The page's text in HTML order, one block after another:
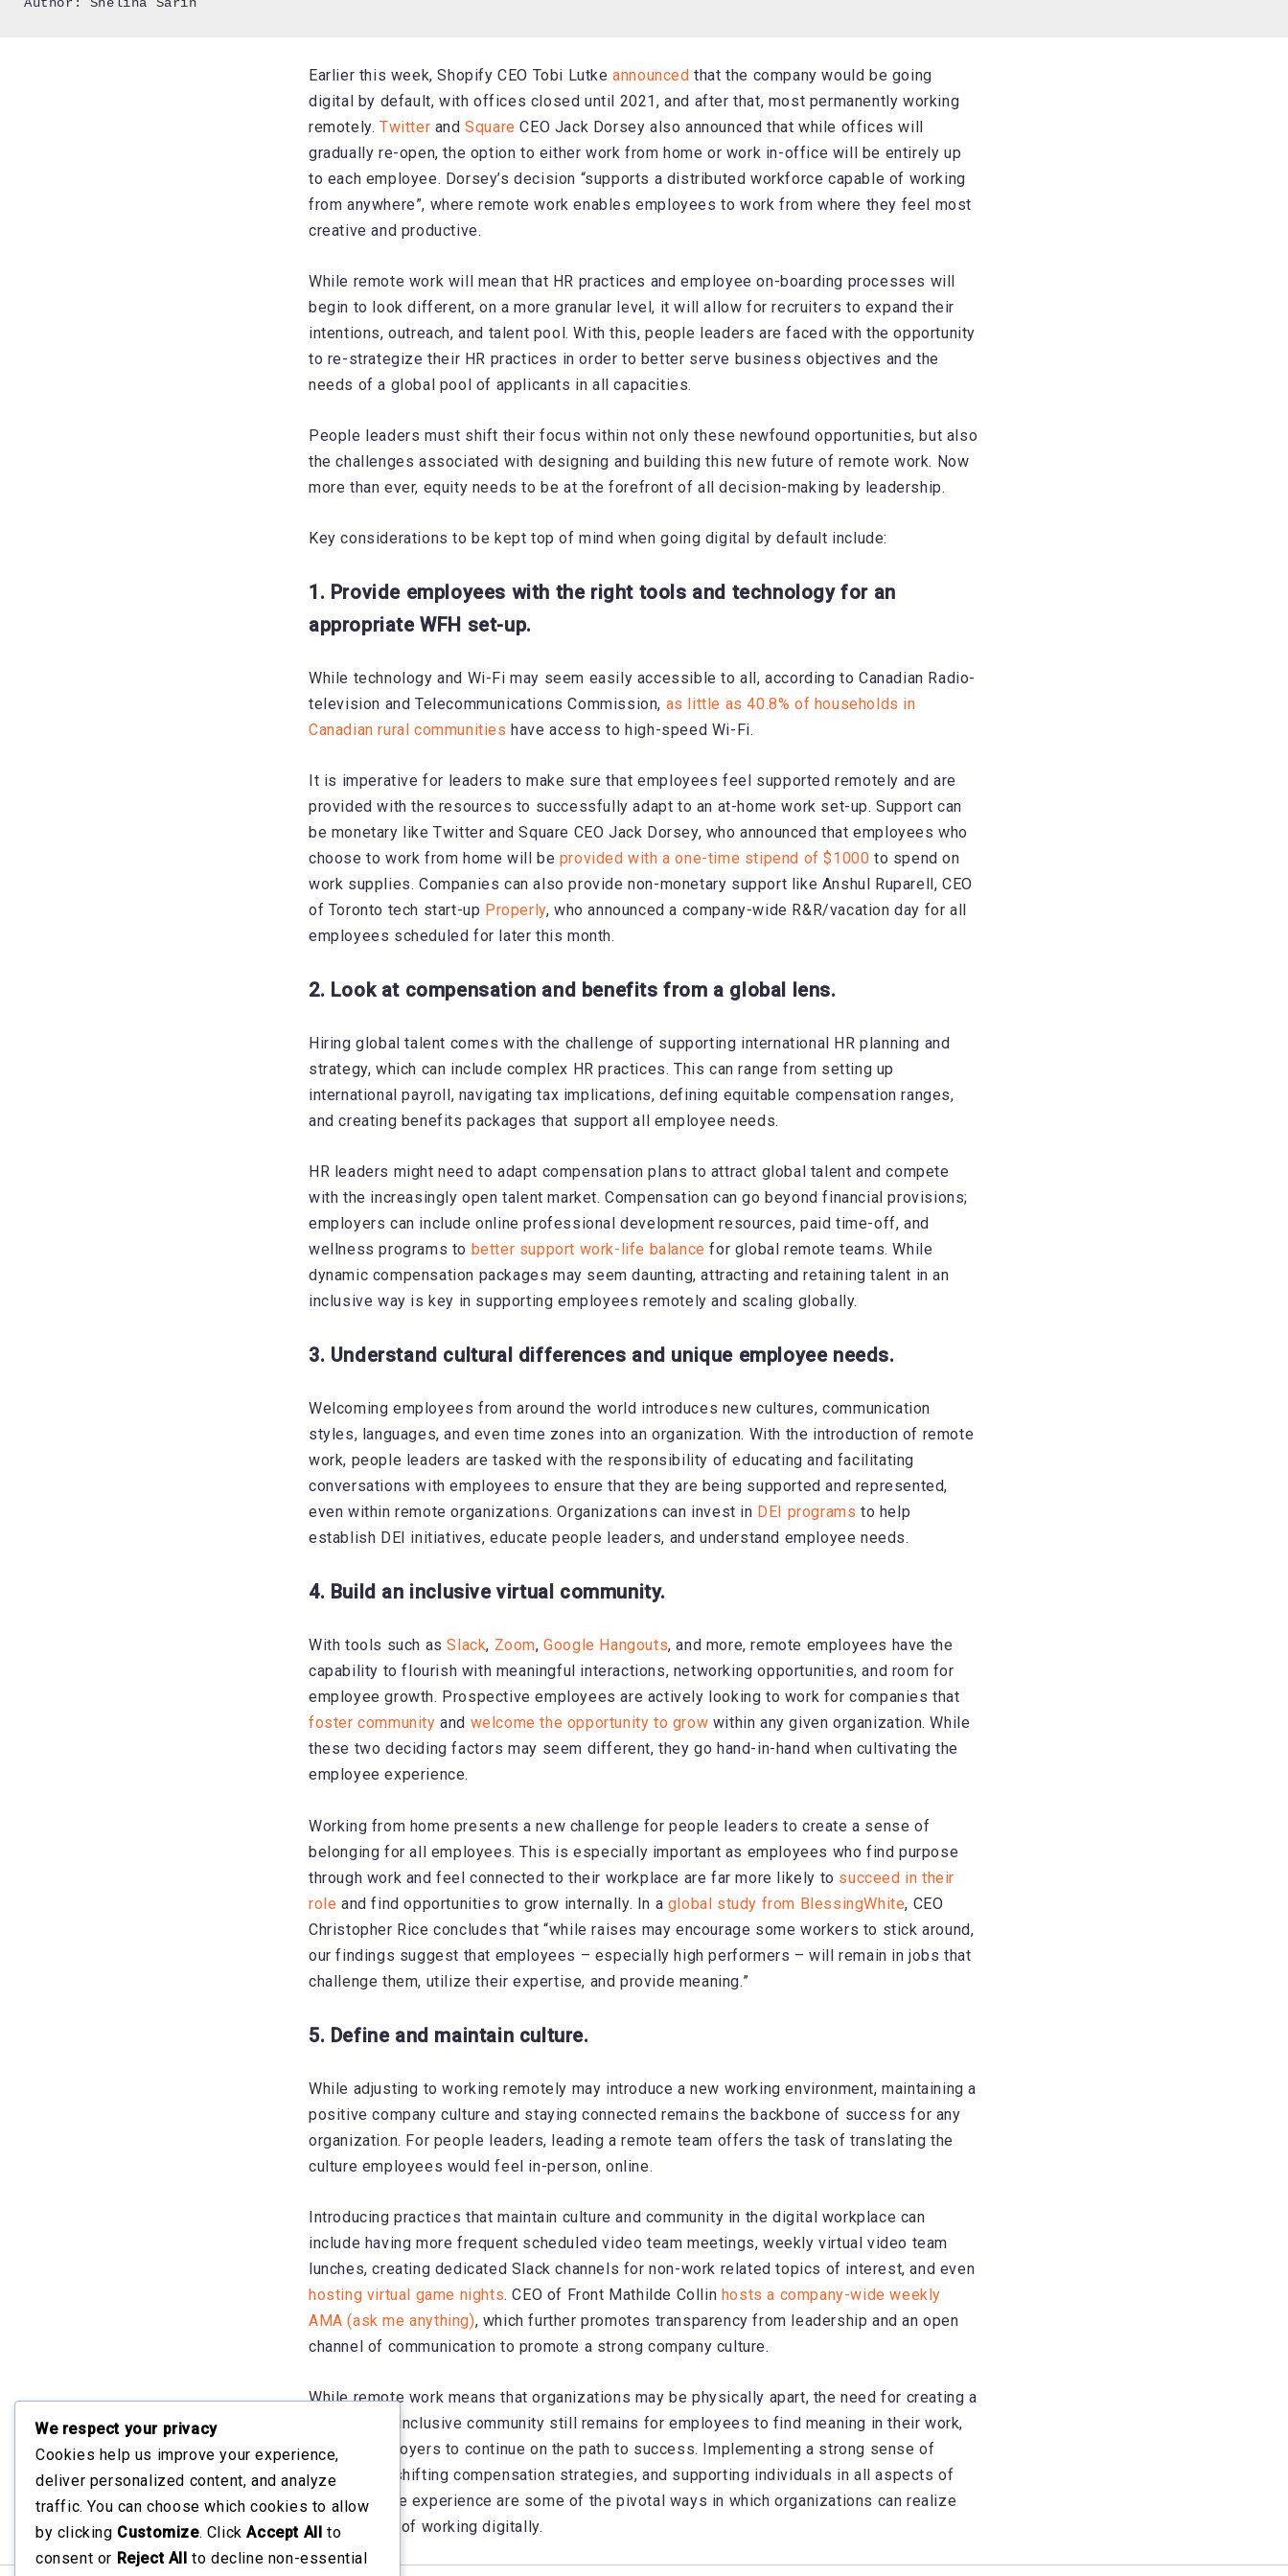
Earlier this week, Shopify CEO Tobi Lutkeannounced that the company would be going
digital by default, with offices closed until 2021, and after that, most permanently working
remotely. Twitter andSquare CEO Jack Dorsey also announced that while offices will
gradually re-open, the option to either work from home or work in-office will be entirely up
to each employee. Dorsey’s decision “supports a distributed workforce capable of working
from anywhere”, where remote work enables employees to work from where they feel most
creative and productive.
While remote work will mean that HR practices and employee on-boarding processes will
begin to look different, on a more granular level, it will allow for recruiters to expand their
intentions, outreach, and talent pool. With this, people leaders are faced with the opportunity
to re-strategize their HR practices in order to better serve business objectives and the
needs of a global pool of applicants in all capacities.
People leaders must shift their focus within not only these newfound opportunities, but also
the challenges associated with designing and building this new future of remote work. Now
more than ever, equity needs to be at the forefront of all decision-making by leadership.
Key considerations to be kept top of mind when going digital by default include:
1. Provide employees with the right tools and technology for an
appropriate WFH set-up.
While technology and Wi-Fi may seem easily accessible to all, according to Canadian Radio-
television and Telecommunications Commission, as little as 40.8% of households in
Canadian rural communities have access to high-speed Wi-Fi.
It is imperative for leaders to make sure that employees feel supported remotely and are
provided with the resources to successfully adapt to an at-home work set-up. Support can
be monetary like Twitter and Square CEO Jack Dorsey, who announced that employees who
choose to work from home will be provided with a one-time stipend of $1000 to spend on
work supplies. Companies can also provide non-monetary support like Anshul Ruparell, CEO
of Toronto tech start-up Properly, who announced a company-wide R&R/vacation day for all
employees scheduled for later this month.
2. Look at compensation and benefits from a global lens.
Hiring global talent comes with the challenge of supporting international HR planning and
strategy, which can include complex HR practices. This can range from setting up
international payroll, navigating tax implications, defining equitable compensation ranges,
and creating benefits packages that support all employee needs.
HR leaders might need to adapt compensation plans to attract global talent and compete
with the increasingly open talent market. Compensation can go beyond financial provisions;
employers can include online professional development resources, paid time-off, and
wellness programs to better support work-life balance for global remote teams. While
dynamic compensation packages may seem daunting, attracting and retaining talent in an
inclusive way is key in supporting employees remotely and scaling globally.
3. Understand cultural differences and unique employee needs.
Welcoming employees from around the world introduces new cultures, communication
styles, languages, and even time zones into an organization. With the introduction of remote
work, people leaders are tasked with the responsibility of educating and facilitating
conversations with employees to ensure that they are being supported and represented,
even within remote organizations. Organizations can invest in DEI programs to help
establish DEI initiatives, educate people leaders, and understand employee needs.
4. Build an inclusive virtual community.
With tools such asSlack, Zoom,Google Hangouts, and more, remote employees have the
capability to flourish with meaningful interactions, networking opportunities, and room for
employee growth. Prospective employees are actively looking to work for companies that
foster community and welcome the opportunity to grow within any given organization. While
these two deciding factors may seem different, they go hand-in-hand when cultivating the
employee experience.
Working from home presents a new challenge for people leaders to create a sense of
belonging for all employees. This is especially important as employees who find purpose
through work and feel connected to their workplace are far more likely to succeed in their
role and find opportunities to grow internally. In a global study from BlessingWhite, CEO
Christopher Rice concludes that “while raises may encourage some workers to stick around,
our findings suggest that employees – especially high performers – will remain in jobs that
challenge them, utilize their expertise, and provide meaning.”
5. Define and maintain culture.
While adjusting to working remotely may introduce a new working environment, maintaining a
positive company culture and staying connected remains the backbone of success for any
organization. For people leaders, leading a remote team offers the task of translating the
culture employees would feel in-person, online.
Introducing practices that maintain culture and community in the digital workplace can
include having more frequent scheduled video team meetings, weekly virtual video team
lunches, creating dedicated Slack channels for non-work related topics of interest, and even
hosting virtual game nights. CEO of Front Mathilde Collin hosts a company-wide weekly
AMA (ask me anything), which further promotes transparency from leadership and an open
channel of communication to promote a strong company culture.
While remote work means that organizations may be physically apart, the need for creating a
diverse and inclusive community still remains for employees to find meaning in their work,
and for employers to continue on the path to success. Implementing a strong sense of
community, shifting compensation strategies, and supporting individuals in all aspects of
the employee experience are some of the pivotal ways in which organizations can realize
this new era of working digitally.
We respect your privacy
Cookies help us improve your experience,
deliver personalized content, and analyze
traffic. You can choose which cookies to allow
by clicking Customize. ClickAccept All
to
consent or Reject All
to decline non-essential